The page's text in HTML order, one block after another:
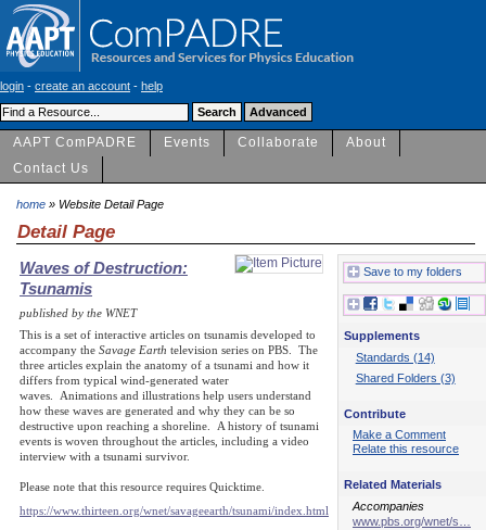
login - create an account - help
AAPT ComPADRE Events Collaborate
About
Contact Us
home » Website Detail Page
Detail Page
Waves of Destruction:
Tsunamis
published by the WNET
This is a set of interactive articles on tsunamis developed to
accompany the Savage Earth television series on PBS. The
three articles explain the anatomy of a tsunami and how it
differs from typical wind-generated water
waves. Animations and illustrations help users understand
how these waves are generated and why they can be so
destructive upon reaching a shoreline. A history of tsunami
events is woven throughout the articles, including a video
interview with a tsunami survivor.
Please note that this resource requires Quicktime.
https://www.thirteen.org/wnet/savageearth/tsunami/index.html
Save to my folders
Supplements
Standards (14)
Shared Folders (3)
Contribute
Make a Comment
Relate this resource
Related Materials
Accompanies
www.pbs.org/wnet/s…